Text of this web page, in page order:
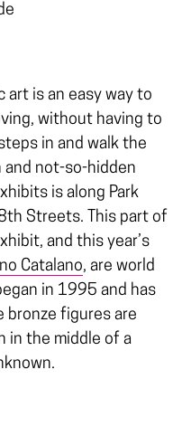
art is an easy way to
without having to
in and walk the
not-so-hidden
is along Park
Streets. This part of
and this year’s
Catalano, are world
in 1995 and has
bronze figures are
in the middle of a